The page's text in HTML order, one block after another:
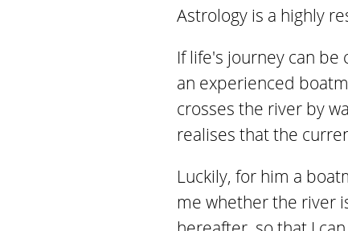
Astrology is a highly
If life's journey can
an experienced
crosses the river by
realises that the
Luckily, for him a
me whether the river